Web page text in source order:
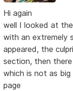
Hi again
well I looked at
with an extremely
appeared, the
section, then
which is not as
page